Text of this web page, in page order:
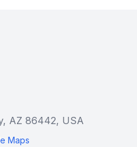
AZ 86442, USA
Maps